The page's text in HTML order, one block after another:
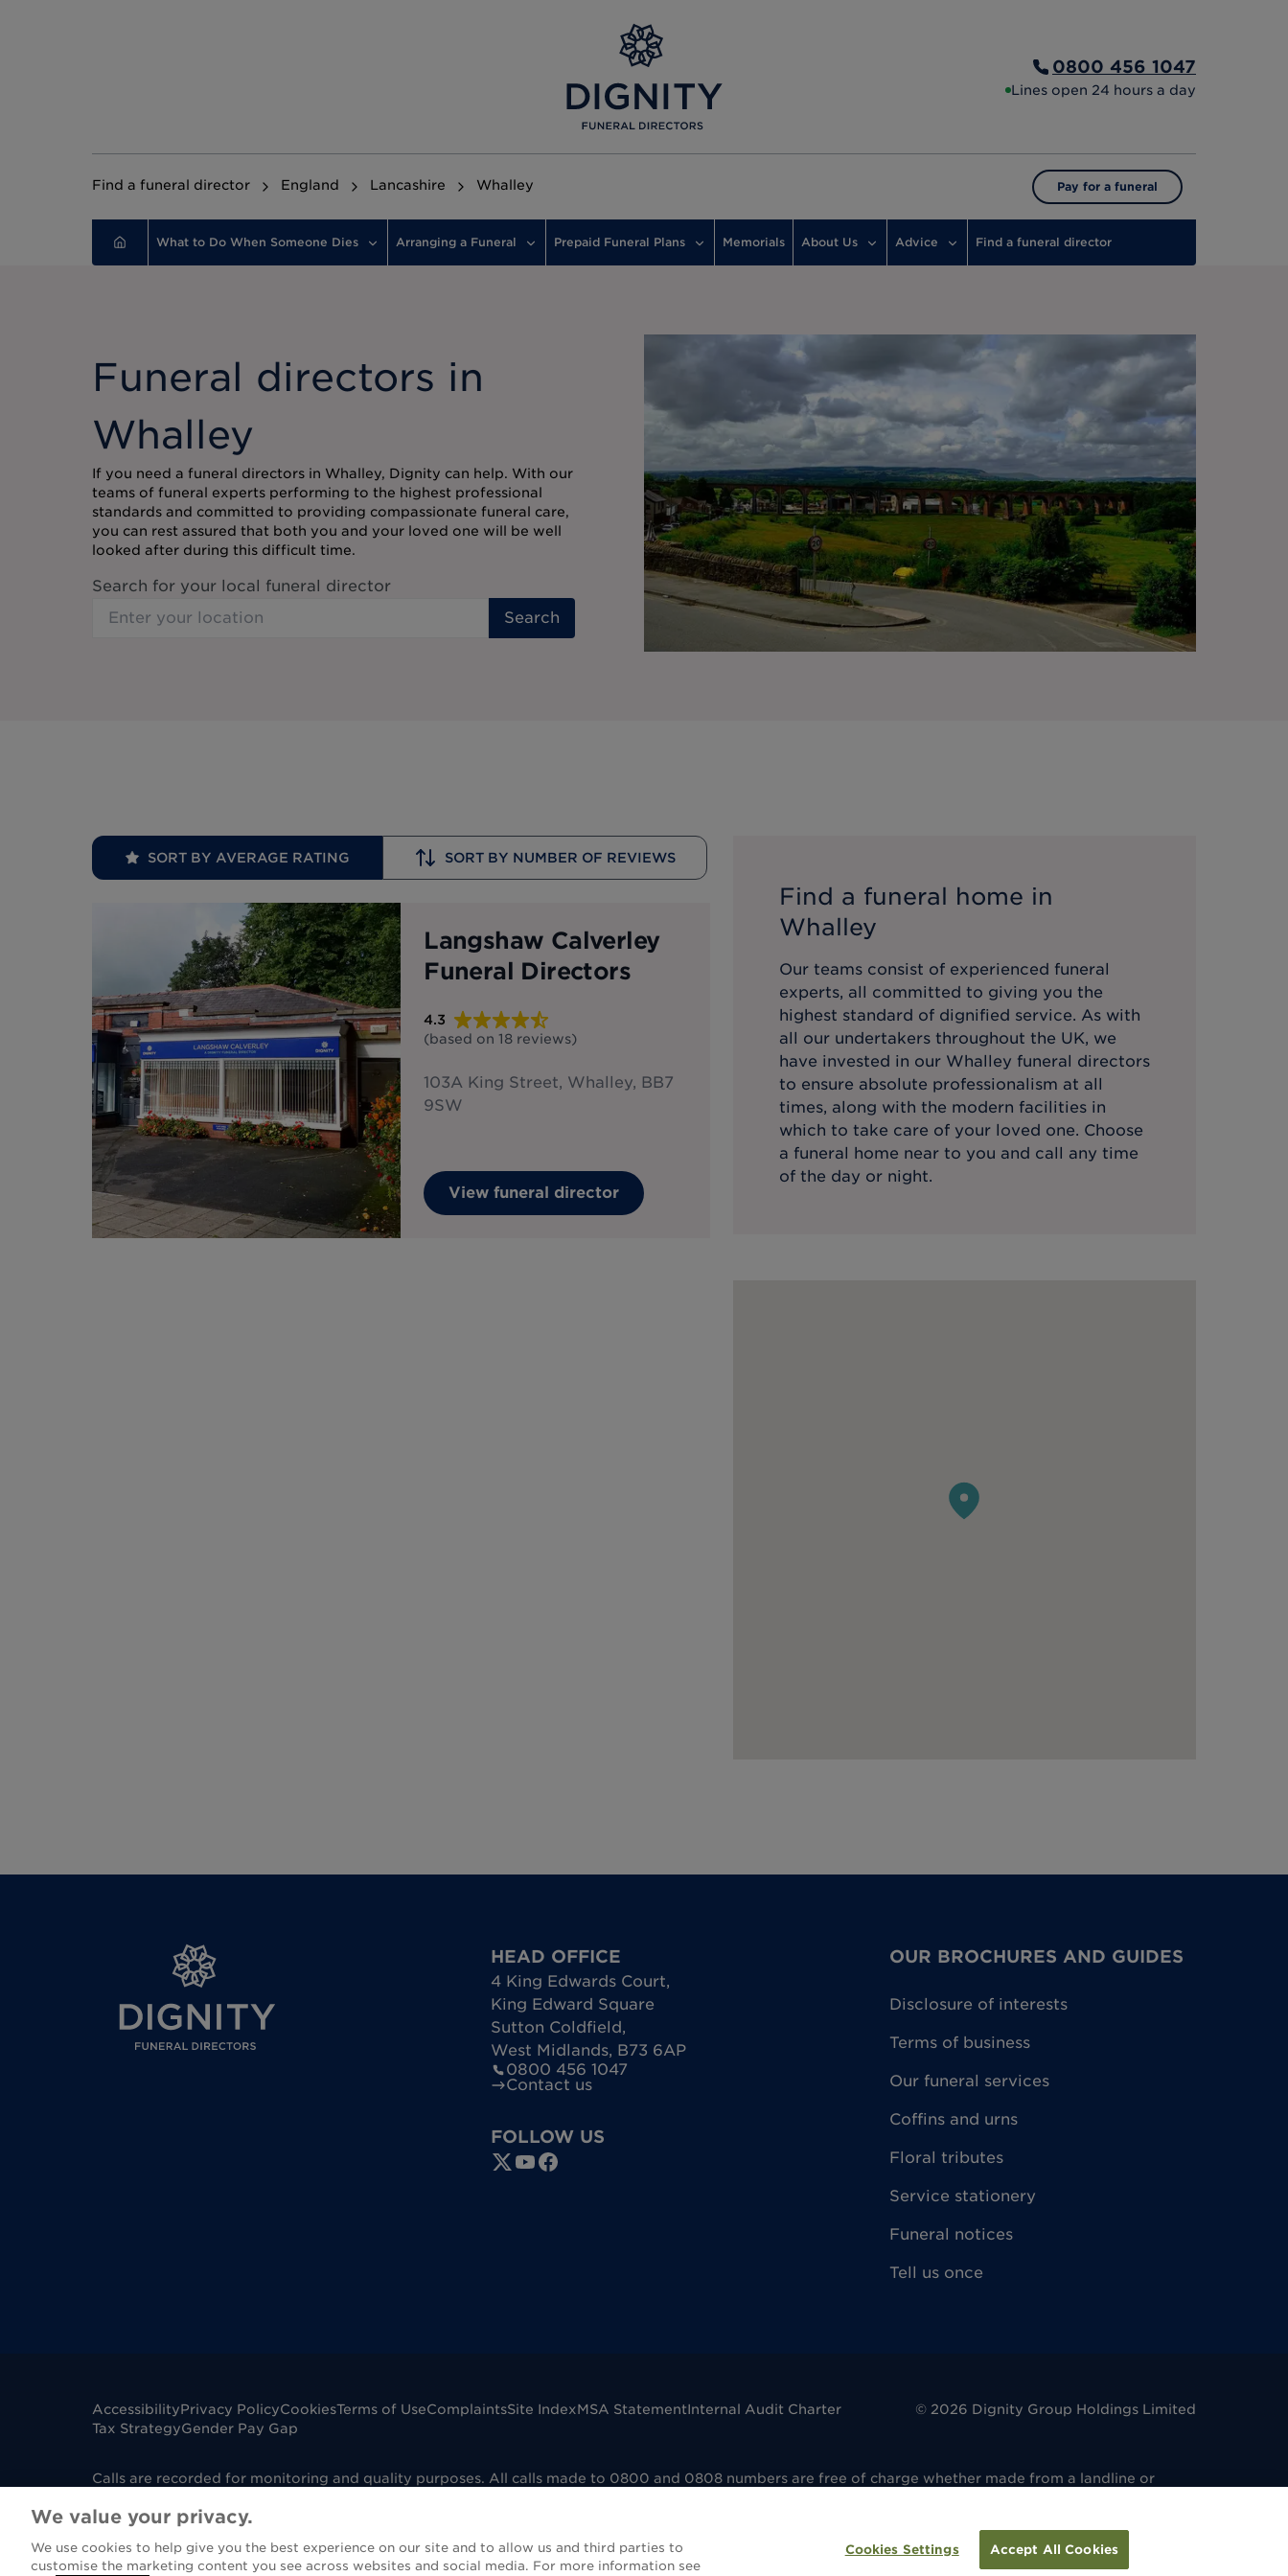
0800 456 1047
Lines open 24 hours a day
Find a funeral director England Lancashire Whalley Pay for a funeral
What to Do When Someone Dies Arranging a Funeral Prepaid Funeral Plans Memorials About Us Advice Find a funeral director
Funeral directors in
Whalley
If you need a funeral directors in Whalley, Dignity can help. With our
teams of funeral experts performing to the highest professional
standards and committed to providing compassionate funeral care,
you can rest assured that both you and your loved one will be well
looked after during this difficult time.
Search for your local funeral director
Search
SORT BY AVERAGE RATING SORT BY NUMBER OF REVIEWS
Langshaw Calverley
Funeral Directors
4.3
(based on 18 reviews)
103A King Street, Whalley, BB7
9SW
View funeral director
Find a funeral home in
Whalley
Our teams consist of experienced funeral
experts, all committed to giving you the
highest standard of dignified service. As with
all our undertakers throughout the UK, we
have invested in our Whalley funeral directors
to ensure absolute professionalism at all
times, along with the modern facilities in
which to take care of your loved one. Choose
a funeral home near to you and call any time
of the day or night.
HEAD OFFICE
4 King Edwards Court,
King Edward Square
Sutton Coldfield,
West Midlands, B73 6AP
0800 456 1047
Contact us
FOLLOW US
OUR BROCHURES AND GUIDES
Disclosure of interests
Terms of business
Our funeral services
Coffins and urns
Floral tributes
Service stationery
Funeral notices
Tell us once
AccessibilityPrivacy PolicyCookiesTerms of UseComplaintsSite IndexMSA StatementInternal Audit Charter
Tax StrategyGender Pay Gap
© 2026 Dignity Group Holdings Limited
Calls are recorded for monitoring and quality purposes. All calls made to 0800 and 0808 numbers are free of charge whether made from a landline or
Edwards Court, King Edwards Square, Sutton Coldfield B73 6AP. Dignity Funerals Limited is authorised and regulated by the Financial Conduct Authority
(FCA), however if you are purchasing a funeral without a funeral plan this will not be covered by FCA regulation.
We value your privacy.
We use cookies to help give you the best experience on our site and to allow us and third parties to
customise the marketing content you see across websites and social media. For more information see
Cookies Settings Accept All Cookies